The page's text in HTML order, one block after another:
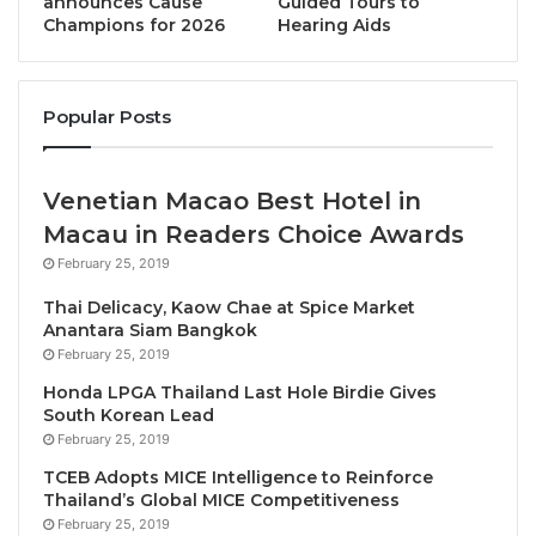
challenges involved in the transition to sustainable
aviation, WTTC believes CORSIA and the LTAG,
Agreement, will be a critical next step for protecting
the planet and maintaining global connectivity.
Julia Simpson, WTTC President & CEO, said:
aviation.
its emissions. We need that same level of ambition
by governments. We urge all ICAO Member States to
endorse the aviation net zero target and support a
sustainable travel industry.”
Champions for 2026
Hearing Aids
Popular Posts
Venetian Macao Best Hotel in
Macau in Readers Choice Awards
February 25, 2019
Thai Delicacy, Kaow Chae at Spice Market
Anantara Siam Bangkok
February 25, 2019
Honda LPGA Thailand Last Hole Birdie Gives
South Korean Lead
February 25, 2019
TCEB Adopts MICE Intelligence to Reinforce
Thailand’s Global MICE Competitiveness
February 25, 2019